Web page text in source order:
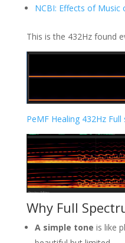
NCBI: Effects of Music
This is the 432Hz found
PeMF Healing 432Hz
Why Full
A simple tone is like